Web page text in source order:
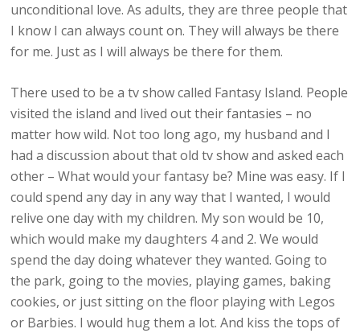
unconditional love. As adults, they are three people that
I know I can always count on. They will always be there
for me. Just as I will always be there for them.
There used to be a tv show called Fantasy Island. People
visited the island and lived out their fantasies – no
matter how wild. Not too long ago, my husband and I
had a discussion about that old tv show and asked each
other – What would your fantasy be? Mine was easy. If I
could spend any day in any way that I wanted, I would
relive one day with my children. My son would be 10,
which would make my daughters 4 and 2. We would
spend the day doing whatever they wanted. Going to
the park, going to the movies, playing games, baking
cookies, or just sitting on the floor playing with Legos
or Barbies. I would hug them a lot. And kiss the tops of